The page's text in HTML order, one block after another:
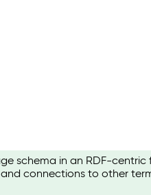
schema in an RDF-centric
connections to other